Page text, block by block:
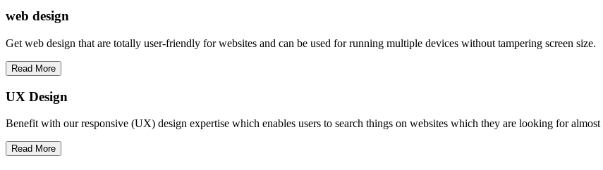
web design
Get web design that are totally user-friendly for websites and can be used for running multiple devices without tampering screen size.
Read More
UX Design
Benefit with our responsive (UX) design expertise which enables users to search things on websites which they are looking for almost
Read More